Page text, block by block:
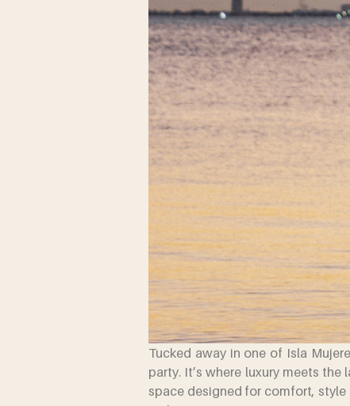
Tucked away in one of Isla
party. It’s where luxury meets
space designed for comfort, style